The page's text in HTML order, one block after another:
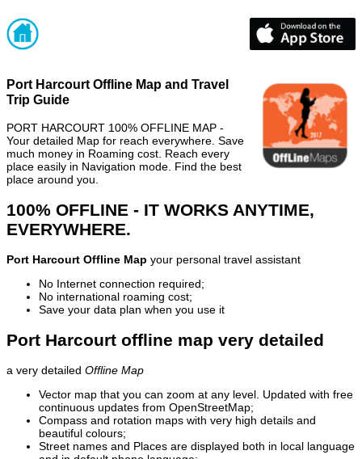
Port Harcourt Offline Map and Travel
Trip Guide
PORT HARCOURT 100% OFFLINE MAP -
Your detailed Map for reach everywhere. Save
much money in Roaming cost. Reach every
place easily in Navigation mode. Find the best
place around you.
100% OFFLINE - IT WORKS ANYTIME,
EVERYWHERE.
Port Harcourt Offline Map your personal travel assistant
No Internet connection required;
No international roaming cost;
Save your data plan when you use it
Port Harcourt offline map very detailed
a very detailed Offline Map
Vector map that you can zoom at any level. Updated with free
continuous updates from OpenStreetMap;
Compass and rotation maps with very high details and
beautiful colours;
Street names and Places are displayed both in local language